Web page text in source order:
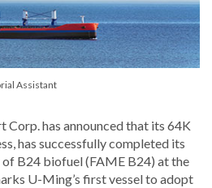
Assistant
has announced that its 64K
has successfully completed its
B24 biofuel (FAME B24) at the
U-Ming’s first vessel to adopt